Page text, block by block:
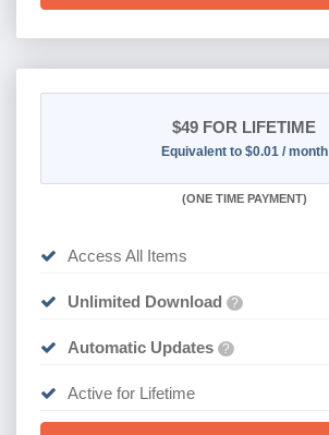
$49 FOR LIFETIME
Equivalent to $0.01 / month
(ONE TIME PAYMENT)
Access All Items
Unlimited Download ?
Automatic Updates ?
Active for Lifetime